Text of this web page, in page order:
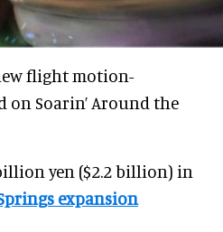
flight motion-
on Soarin’ Around the
yen ($2.2 billion) in
expansion